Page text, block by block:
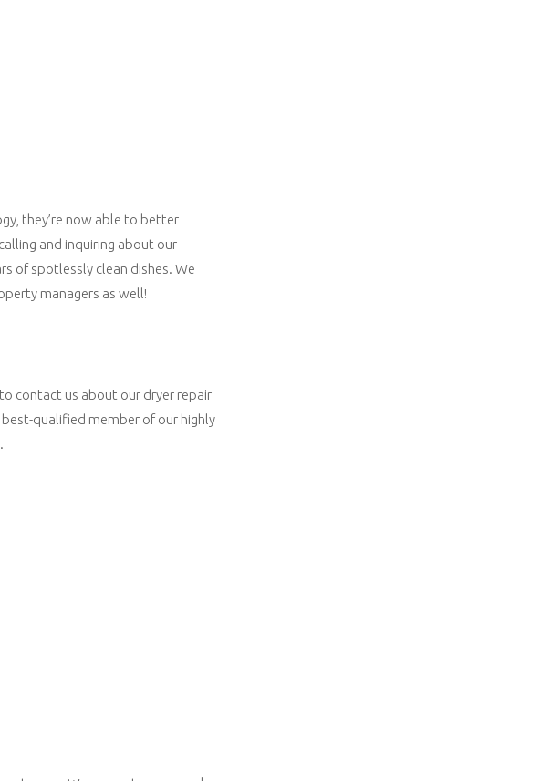
they’re now able to better
and inquiring about our
of spotlessly clean dishes. We
managers as well!
contact us about our dryer repair
qualified member of our highly